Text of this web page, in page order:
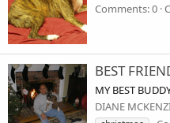
Comments: 0
BEST
MY BEST
DIANE